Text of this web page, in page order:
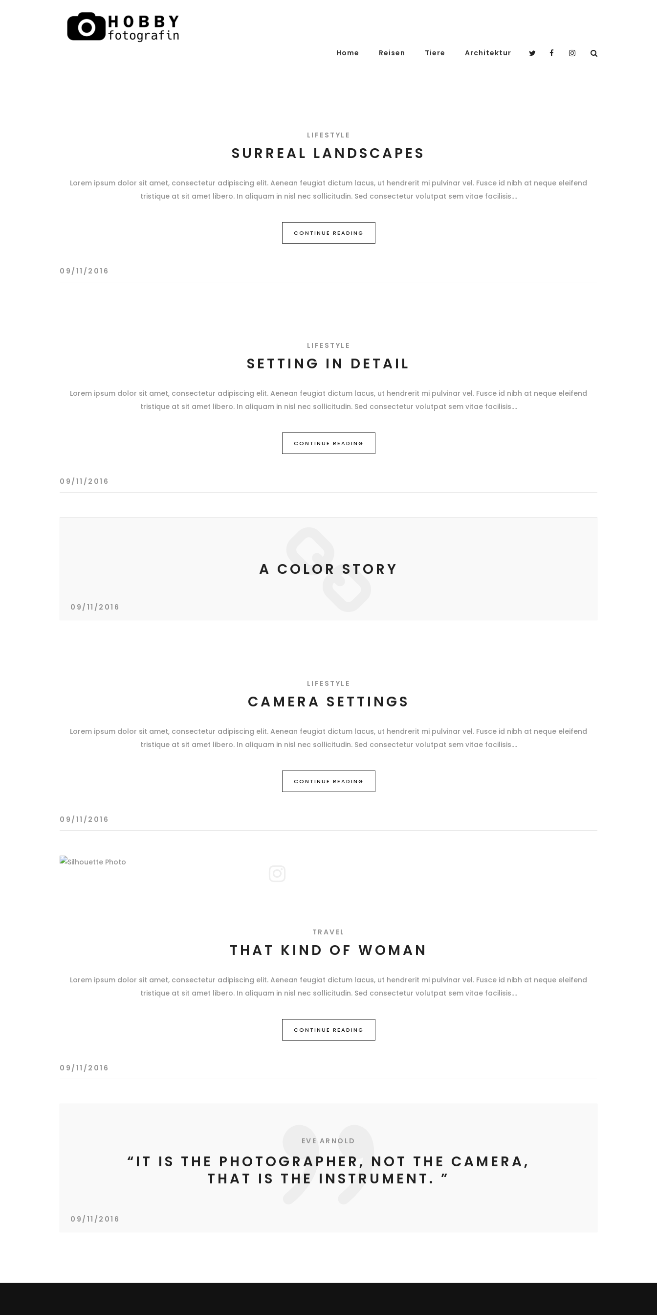
Home Reisen Tiere Architektur
LIFESTYLE
SURREAL LANDSCAPES
Lorem ipsum dolor sit amet, consectetur adipiscing elit. Aenean feugiat dictum lacus, ut hendrerit mi pulvinar vel. Fusce id nibh at neque eleifend
tristique at sit amet libero. In aliquam in nisl nec sollicitudin. Sed consectetur volutpat sem vitae facilisis.
CONTINUE READING
09/11/2016
LIFESTYLE
SETTING IN DETAIL
Lorem ipsum dolor sit amet, consectetur adipiscing elit. Aenean feugiat dictum lacus, ut hendrerit mi pulvinar vel. Fusce id nibh at neque eleifend
tristique at sit amet libero. In aliquam in nisl nec sollicitudin. Sed consectetur volutpat sem vitae facilisis.
CONTINUE READING
09/11/2016
A COLOR STORY
09/11/2016
LIFESTYLE
CAMERA SETTINGS
Lorem ipsum dolor sit amet, consectetur adipiscing elit. Aenean feugiat dictum lacus, ut hendrerit mi pulvinar vel. Fusce id nibh at neque eleifend
tristique at sit amet libero. In aliquam in nisl nec sollicitudin. Sed consectetur volutpat sem vitae facilisis.
CONTINUE READING
09/11/2016
TRAVEL
THAT KIND OF WOMAN
Lorem ipsum dolor sit amet, consectetur adipiscing elit. Aenean feugiat dictum lacus, ut hendrerit mi pulvinar vel. Fusce id nibh at neque eleifend
tristique at sit amet libero. In aliquam in nisl nec sollicitudin. Sed consectetur volutpat sem vitae facilisis.
CONTINUE READING
09/11/2016
EVE ARNOLD
“IT IS THE PHOTOGRAPHER, NOT THE CAMERA,
THAT IS THE INSTRUMENT. ”
09/11/2016